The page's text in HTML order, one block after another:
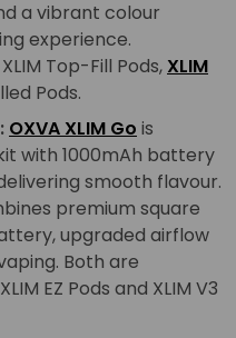
a vibrant colour
experience.
Top-Fill Pods, XLIM
Pods.
OXVA XLIM Go is
with 1000mAh battery
smooth flavour.
premium square
upgraded airflow
Both are
EZ Pods and XLIM V3